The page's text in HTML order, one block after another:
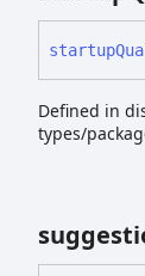
startup
Defined in
types/